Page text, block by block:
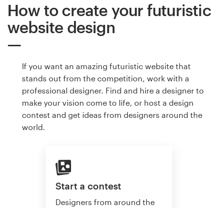
How to create your futuristic
website design
If you want an amazing futuristic website that
stands out from the competition, work with a
professional designer. Find and hire a designer to
make your vision come to life, or host a design
contest and get ideas from designers around the
world.
Start a contest
Designers from around the